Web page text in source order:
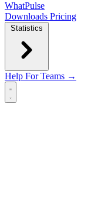
WhatPulse
Downloads Pricing
Statistics
Help For Teams →
Open main menu